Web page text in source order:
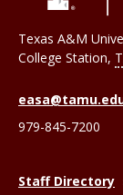
Texas A&M
College Station,
979-845-7200
Staff Directory